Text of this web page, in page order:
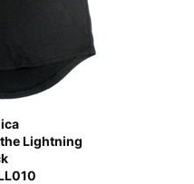
Lightning